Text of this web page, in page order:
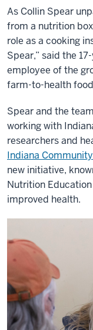
As Collin Spear
from a nutrition
role as a cooking
Spear,” said the
employee of the
farm-to-health
Spear and the
working with
researchers and
Indiana
new initiative,
Nutrition
improved health.